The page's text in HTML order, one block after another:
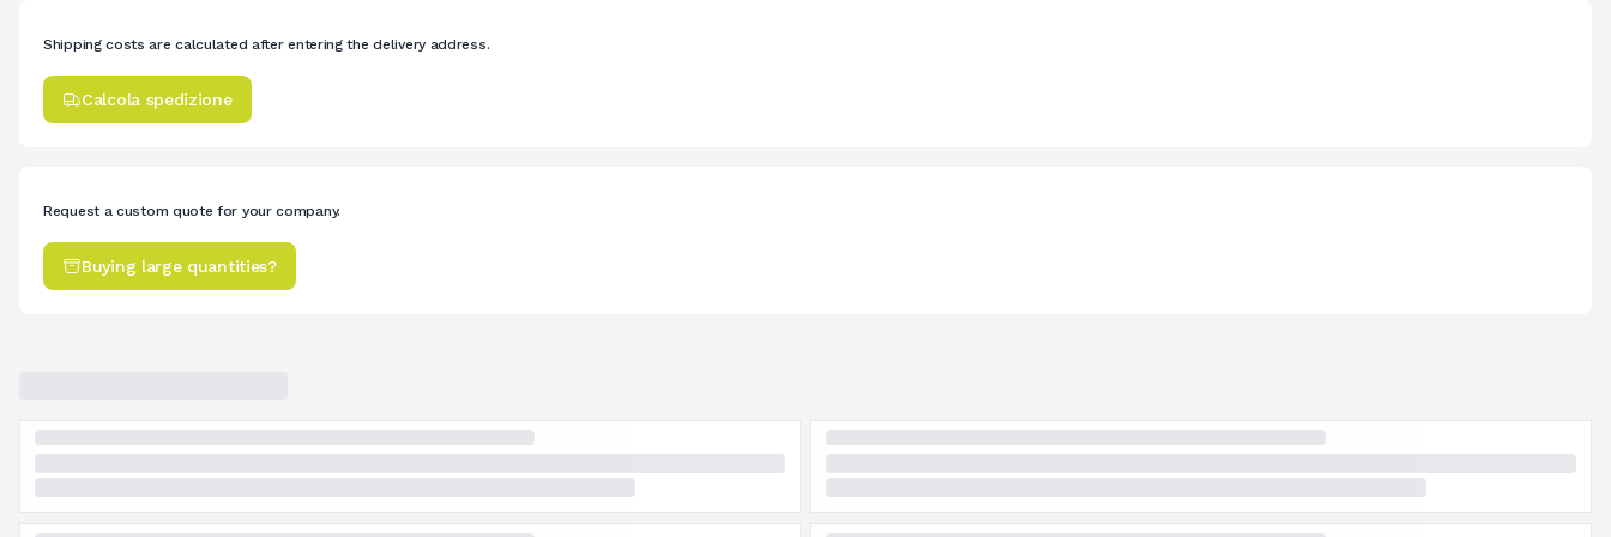
Shipping costs are calculated after entering the delivery address.
Calcola spedizione
Request a custom quote for your company.
Buying large quantities?